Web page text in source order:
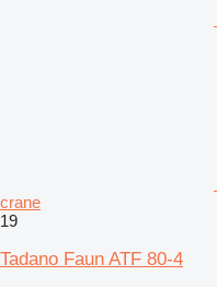
crane
19
Tadano Faun ATF 80-4